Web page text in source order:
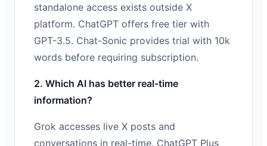
standalone access exists outside X
platform. ChatGPT offers free tier with
GPT-3.5. Chat-Sonic provides trial with 10k
words before requiring subscription.
2. Which AI has better real-time
information?
Grok accesses live X posts and
conversations in real-time. ChatGPT Plus